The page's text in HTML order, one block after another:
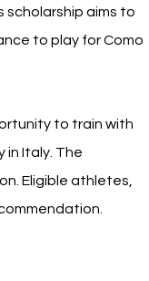
scholarship aims to
to play for Como
to train with
in Italy. The
Eligible athletes,